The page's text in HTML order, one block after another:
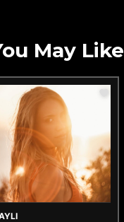
May Like